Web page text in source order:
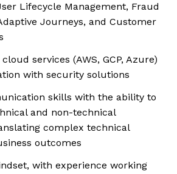
Lifecycle Management, Fraud
Journeys, and Customer
services (AWS, GCP, Azure)
with security solutions
skills with the ability to
and non-technical
complex technical
outcomes
with experience working